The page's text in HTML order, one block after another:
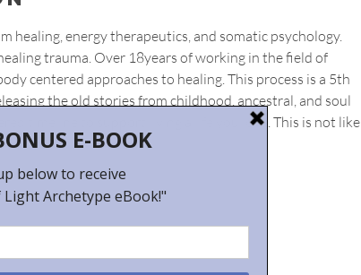
healing, energy therapeutics, and somatic psychology.
trauma. Over 18years of working in the field of
centered approaches to healing. This process is a 5th
the old stories from childhood, ancestral, and soul
timeline to support living a life you love. This is not like